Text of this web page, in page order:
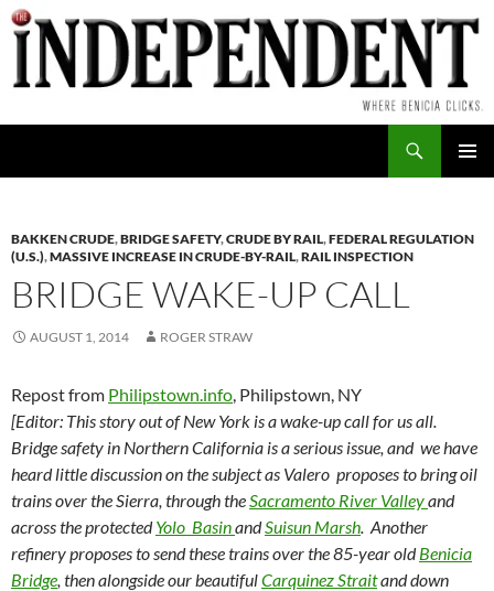
Skip
to
content
BAKKEN CRUDE,BRIDGE SAFETY,CRUDE BY RAIL,FEDERAL REGULATION
(U.S.),MASSIVE INCREASE IN CRUDE-BY-RAIL,RAIL INSPECTION
BRIDGE WAKE-UP CALL
AUGUST 1, 2014 ROGER STRAW
Repost from Philipstown.info, Philipstown, NY
[Editor: This story out of New York is a wake-up call for us all.
Bridge safety in Northern California is a serious issue, and we have
heard little discussion on the subject as Valero proposes to bring oil
trains over the Sierra, through theSacramento River Valleyand
across the protectedYolo BasinandSuisun Marsh. Another
refinery proposes to send these trains over the 85-year oldBenicia
Bridge, then alongside our beautifulCarquinez Straitand down